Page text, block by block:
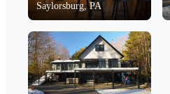
Saylorsburg, PA